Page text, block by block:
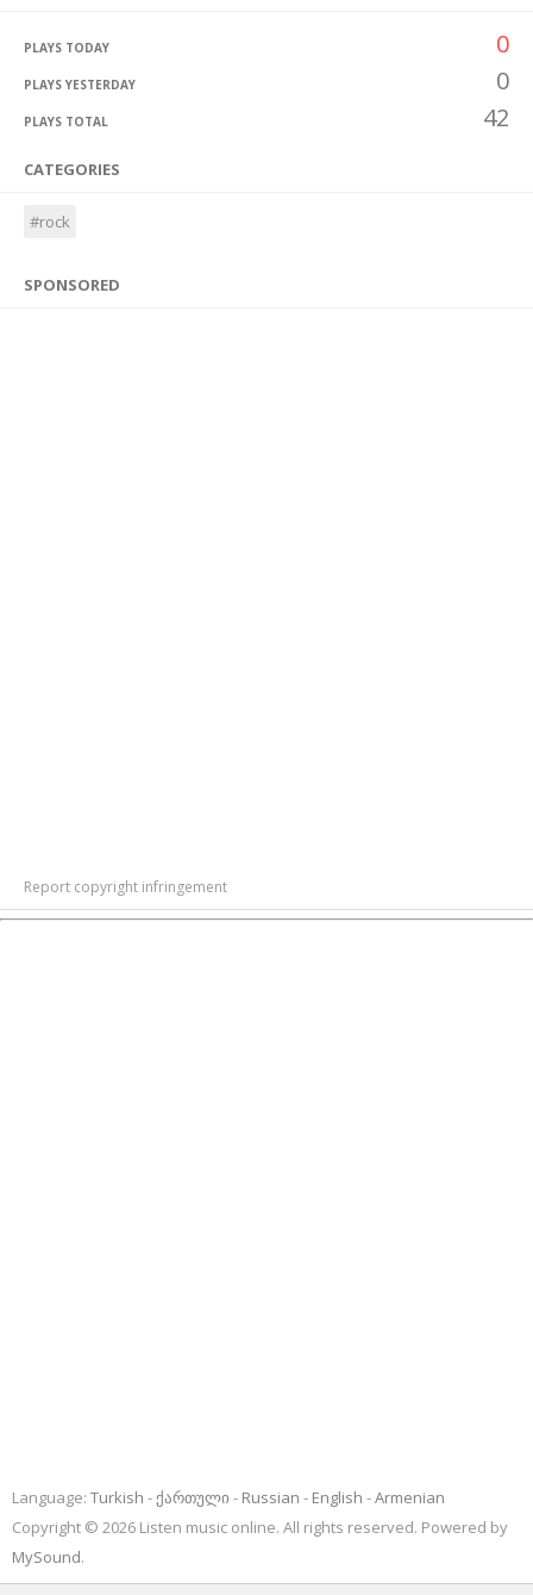
PLAYS TODAY 0
PLAYS YESTERDAY 0
PLAYS TOTAL 42
CATEGORIES
#rock
SPONSORED
Report copyright infringement
Language: Turkish ქართული Russian English
Armenian
Copyright © 2026 Listen music online. All rights reserved. Powered by
MySound.